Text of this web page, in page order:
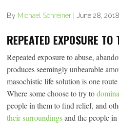
By Michael Schreiner | June 28, 2018
REPEATED EXPOSURE TO
Repeated exposure to abuse,
produces seemingly unbearable
masochistic life solution is one
Where some choose to try to
people in them to find relief, and
their surroundingsand the people